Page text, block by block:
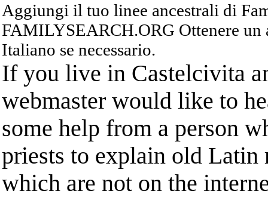
Aggiungi il tuo linee ancestrali di
FAMILYSEARCH.ORG Ottenere
Italiano se necessario.
If you live in Castelcivita
webmaster would like to
some help from a person
priests to explain old Latin
which are not on the